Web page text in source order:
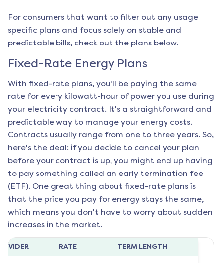
For consumers that want to filter out any usage
specific plans and focus solely on stable and
predictable bills, check out the plans below.
Fixed-Rate Energy Plans
With fixed-rate plans, you'll be paying the same
rate for every kilowatt-hour of power you use during
your electricity contract. It's a straightforward and
predictable way to manage your energy costs.
Contracts usually range from one to three years. So,
here's the deal: if you decide to cancel your plan
before your contract is up, you might end up having
to pay something called an early termination fee
(ETF). One great thing about fixed-rate plans is
that the price you pay for energy stays the same,
which means you don't have to worry about sudden
increases in the market.
RATE TERM LENGTH